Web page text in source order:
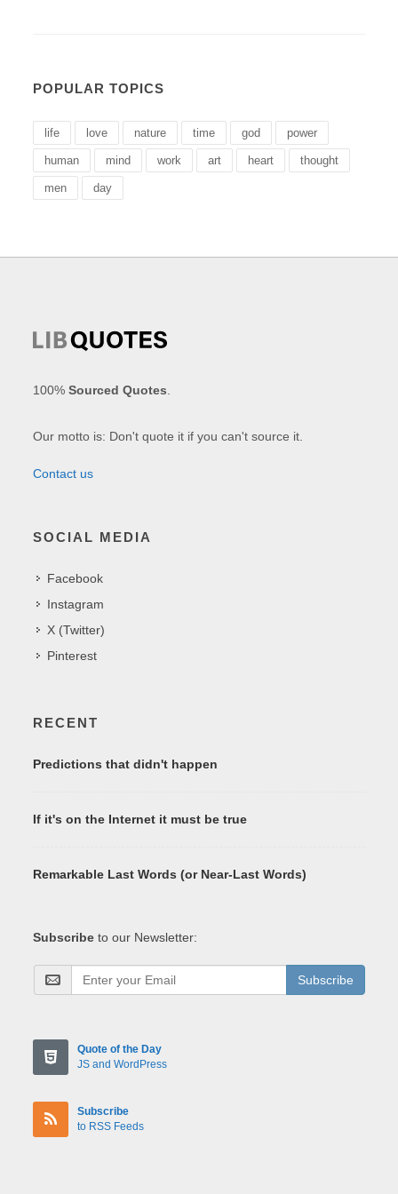
POPULAR TOPICS
life love nature time god power
human mind work art heart thought
men day
100%Sourced Quotes
Our motto is: Don't quote it if you can't source it.
Contact us
SOCIAL MEDIA
Facebook
Instagram
X (Twitter)
Pinterest
RECENT
Predictions that didn't happen
If it's on the Internet it must be true
Remarkable Last Words (or Near-Last Words)
Subscribe to our Newsletter:
Subscribe
Quote of the Day
JS and WordPress
Subscribe
to RSS Feeds